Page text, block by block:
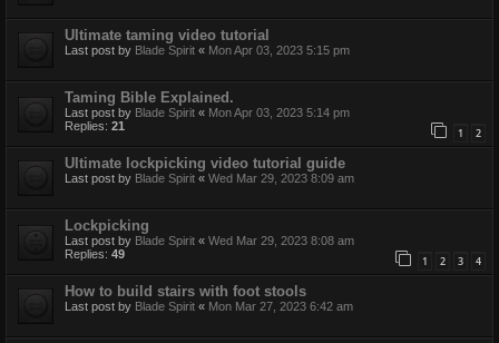
Ultimate taming video tutorial
Last post by Blade Spirit « Mon Apr 03, 2023 5:15 pm
Taming Bible Explained.
Last post by Blade Spirit « Mon Apr 03, 2023 5:14 pm
Replies: 21 1 2
Ultimate lockpicking video tutorial guide
Last post by Blade Spirit « Wed Mar 29, 2023 8:09 am
Lockpicking
Last post by Blade Spirit « Wed Mar 29, 2023 8:08 am
Replies: 49 1 2 3 4
How to build stairs with foot stools
Last post by Blade Spirit « Mon Mar 27, 2023 6:42 am